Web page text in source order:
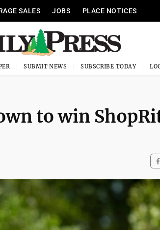
SALES JOBS PLACE NOTICES
SUBMIT NEWS SUBSCRIBE TODAY
to win